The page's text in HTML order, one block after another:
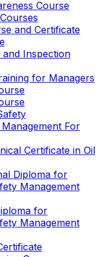
Course
and Certificate
and Inspection
for Managers
For
Certificate in Oil
Diploma for
Management
for
Management